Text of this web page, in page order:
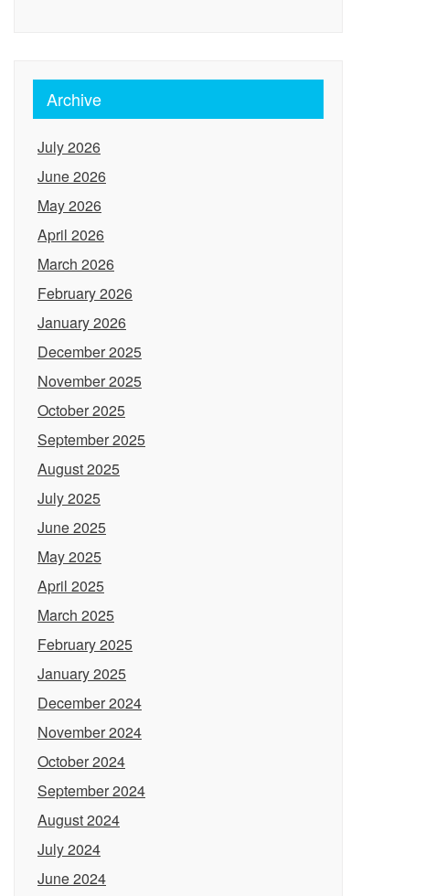
Archive
July 2026
June 2026
May 2026
April 2026
March 2026
February 2026
January 2026
December 2025
November 2025
October 2025
September 2025
August 2025
July 2025
June 2025
May 2025
April 2025
March 2025
February 2025
January 2025
December 2024
November 2024
October 2024
September 2024
August 2024
July 2024
June 2024